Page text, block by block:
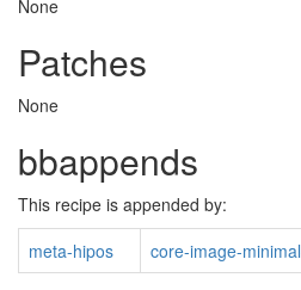
None
Patches
None
bbappends
This recipe is appended by:
meta-hipos
core-image-